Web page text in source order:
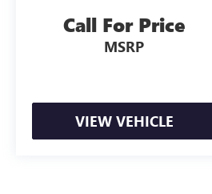
Call For Price
MSRP
VIEW VEHICLE